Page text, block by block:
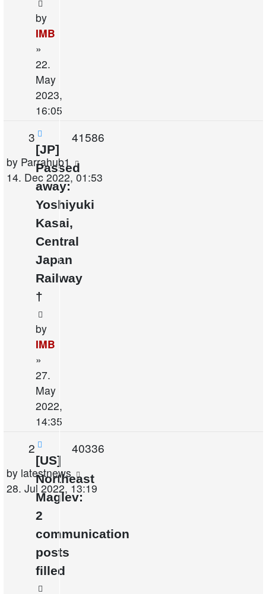
by
IMB
»
22.
May
2023,
16:05
[JP]
Passed
away:
Yoshiyuki
Kasai,
Central
Japan
Railway
†
by
IMB
»
27.
May
2022,
14:35
3Replies41586Views
Last
post
by Parrahub1
14. Dec 2022, 01:53
[US]
Northeast
Maglev:
2
communication
posts
filled
2Replies40336Views
Last
post
by latestnews
28. Jul 2022, 13:19